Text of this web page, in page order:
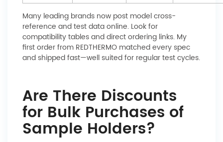
Many leading brands now post model cross-
reference and test data online. Look for
compatibility tables and direct ordering links. My
first order from REDTHERMO matched every spec
and shipped fast—well suited for regular test cycles.
Are There Discounts
for Bulk Purchases of
Sample Holders?